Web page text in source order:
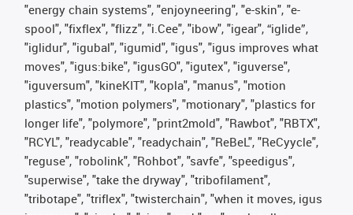
"energy chain systems", "enjoyneering", "e-skin", "e-
spool", "fixflex", "flizz", "i.Cee", "ibow", "igear", “iglide”,
"iglidur", "igubal", "igumid", "igus", "igus improves what
moves", "igus:bike", "igusGO", "igutex", "iguverse",
"iguversum", "kineKIT", "kopla", "manus", "motion
plastics", "motion polymers", "motionary", "plastics for
longer life", "polymore", "print2mold", "Rawbot", "RBTX",
"RCYL", "readycable", "readychain", "ReBeL", "ReCyycle",
"reguse", "robolink", "Rohbot", "savfe", "speedigus",
"superwise", "take the dryway", "tribofilament",
"tribotape", "triflex", "twisterchain", "when it moves, igus